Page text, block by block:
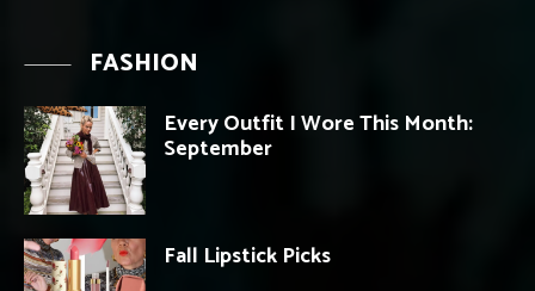
FASHION
Every Outfit I Wore This Month:
September
Fall Lipstick Picks